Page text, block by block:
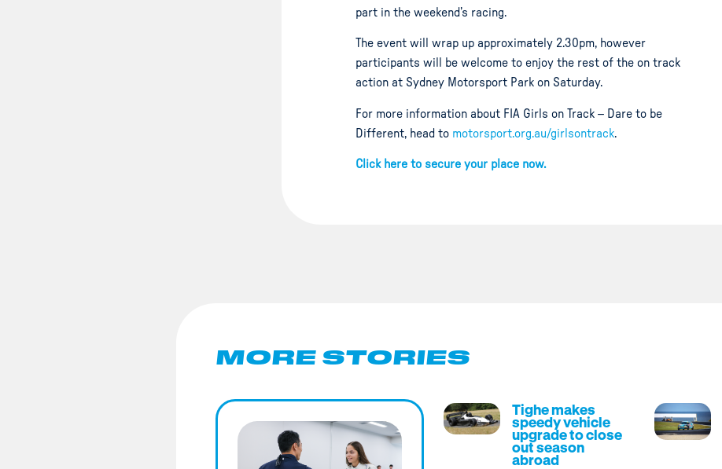
part in the weekend’s racing.
The event will wrap up approximately 2.30pm, however
participants will be welcome to enjoy the rest of the on track
action at Sydney Motorsport Park on Saturday.
For more information about FIA Girls on Track – Dare to be
Different, head to motorsport.org.au/girlsontrack.
Click here to secure your place now.
MORE STORIES
Tighe makes
speedy vehicle
upgrade to close
out season
abroad